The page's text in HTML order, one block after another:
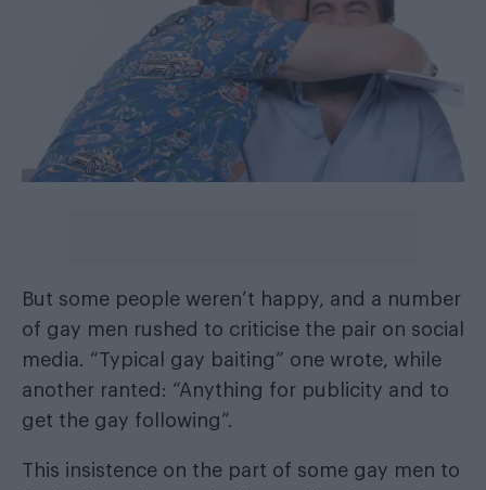
But some people weren’t happy, and a number
of gay men rushed to criticise the pair on social
media. “Typical gay baiting” one wrote, while
another ranted: “Anything for publicity and to
get the gay following”.
This insistence on the part of some gay men to